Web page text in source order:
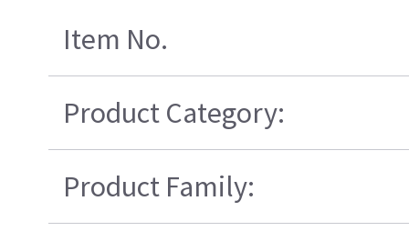
Item No.
Product Category:
Product Family: